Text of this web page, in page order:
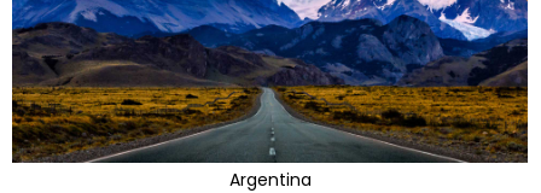
Argentina